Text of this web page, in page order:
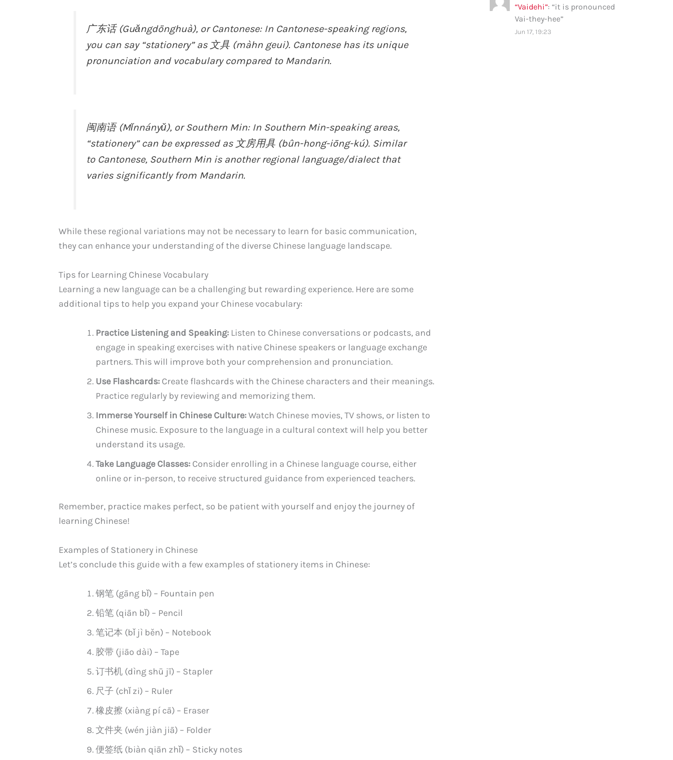
广东话 (Guǎngdōnghuà), or Cantonese: In Cantonese-speaking regions,
you can say “stationery” as 文具 (màhn geui). Cantonese has its unique
pronunciation and vocabulary compared to Mandarin.
闽南语 (Mǐnnányǔ), or Southern Min: In Southern Min-speaking areas,
“stationery” can be expressed as 文房用具 (bûn-hong-iōng-kú). Similar
to Cantonese, Southern Min is another regional language/dialect that
varies significantly from Mandarin.
While these regional variations may not be necessary to learn for basic communication,
they can enhance your understanding of the diverse Chinese language landscape.
Tips for Learning Chinese Vocabulary
Learning a new language can be a challenging but rewarding experience. Here are some
additional tips to help you expand your Chinese vocabulary:
Practice Listening and Speaking: Listen to Chinese conversations or podcasts, and
engage in speaking exercises with native Chinese speakers or language exchange
partners. This will improve both your comprehension and pronunciation.
Use Flashcards: Create flashcards with the Chinese characters and their meanings.
Practice regularly by reviewing and memorizing them.
Immerse Yourself in Chinese Culture:Watch Chinese movies, TV shows, or listen to
Chinese music. Exposure to the language in a cultural context will help you better
understand its usage.
Take Language Classes: Consider enrolling in a Chinese language course, either
online or in-person, to receive structured guidance from experienced teachers.
Remember, practice makes perfect, so be patient with yourself and enjoy the journey of
learning Chinese!
Examples of Stationery in Chinese
Let’s conclude this guide with a few examples of stationery items in Chinese:
钢笔 (gāng bǐ) – Fountain pen
铅笔 (qiān bǐ) – Pencil
笔记本 (bǐ jì běn) – Notebook
胶带 (jiāo dài) – Tape
订书机 (dìng shū jī) – Stapler
尺子 (chǐ zi) – Ruler
橡皮擦 (xiàng pí cā) – Eraser
文件夹 (wén jiàn jiā) – Folder
便签纸 (biàn qiān zhǐ) – Sticky notes
“Vaidehi”: “it is pronounced
Vai-they-hee”
Jun 17, 19:23